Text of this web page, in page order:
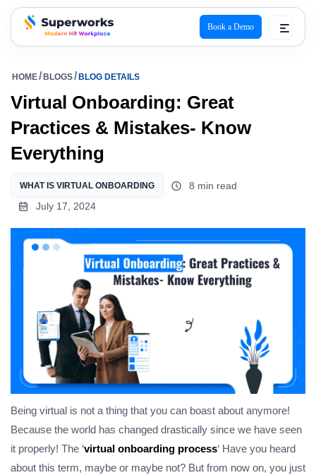
superworks logo
Book a Demo
HOME BLOGS BLOG DETAILS
Virtual Onboarding: Great
Practices & Mistakes- Know
Everything
WHAT IS VIRTUAL ONBOARDING
8 min read
July 17, 2024
Being virtual is not a thing that you can boast about anymore!
Because the world has changed drastically since we have seen
it properly! The ‘virtual onboarding process‘ Have you heard
about this term, maybe or maybe not? But from now on, you just